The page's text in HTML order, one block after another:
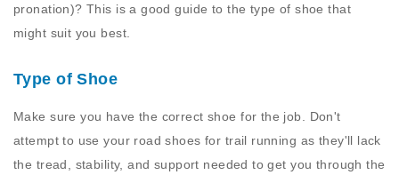
pronation)? This is a good guide to the type of shoe that
might suit you best.
Type of Shoe
Make sure you have the correct shoe for the job. Don't
attempt to use your road shoes for trail running as they'll lack
the tread, stability, and support needed to get you through the